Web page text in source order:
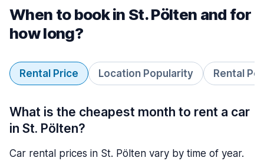
When to book in St. Pölten and for
how long?
Rental Price Location Popularity Rental
What is the cheapest month to rent a car
in St. Pölten?
Car rental prices in St. Pölten vary by time of year.